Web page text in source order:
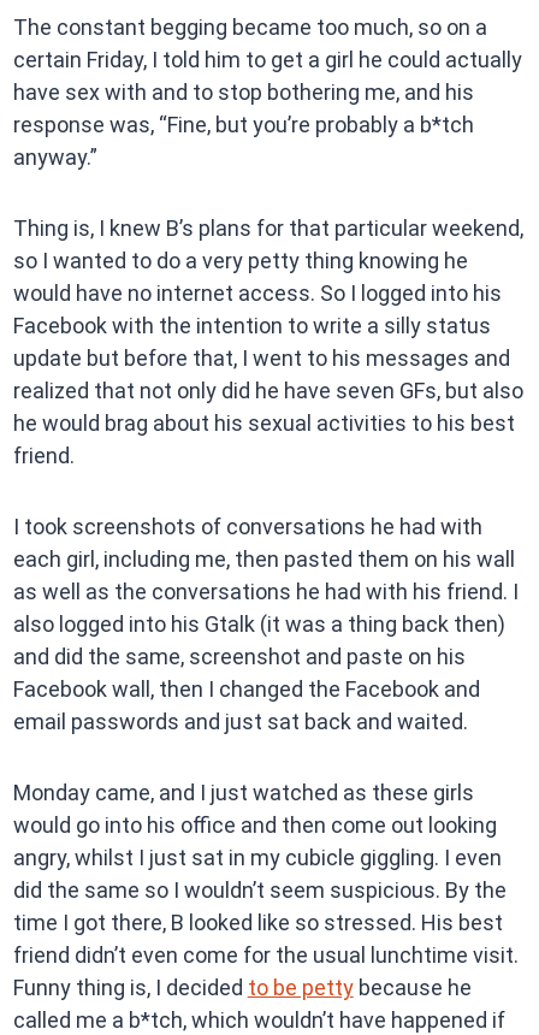
The constant begging became too much, so on a
certain Friday, I told him to get a girl he could actually
have sex with and to stop bothering me, and his
response was, “Fine, but you’re probably a b*tch
anyway.”
Thing is, I knew B’s plans for that particular weekend,
so I wanted to do a very petty thing knowing he
would have no internet access. So I logged into his
Facebook with the intention to write a silly status
update but before that, I went to his messages and
realized that not only did he have seven GFs, but also
he would brag about his sexual activities to his best
friend.
I took screenshots of conversations he had with
each girl, including me, then pasted them on his wall
as well as the conversations he had with his friend. I
also logged into his Gtalk (it was a thing back then)
and did the same, screenshot and paste on his
Facebook wall, then I changed the Facebook and
email passwords and just sat back and waited.
Monday came, and I just watched as these girls
would go into his office and then come out looking
angry, whilst I just sat in my cubicle giggling. I even
did the same so I wouldn’t seem suspicious. By the
time I got there, B looked like so stressed. His best
friend didn’t even come for the usual lunchtime visit.
Funny thing is, I decided to be pettybecause he
called me a b*tch, which wouldn’t have happened if